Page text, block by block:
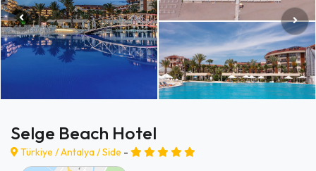
Selge Beach Hotel
Türkiye /Antalya/Side -